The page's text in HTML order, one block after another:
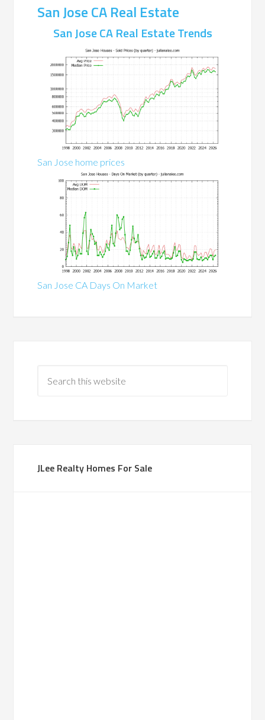
San Jose CA Real Estate
San Jose CA Real Estate Trends
San Jose home prices
San Jose CA Days On Market
JLee Realty Homes For Sale